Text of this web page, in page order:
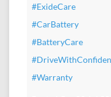
#ExideCare
#CarBattery
#BatteryCare
#Warranty